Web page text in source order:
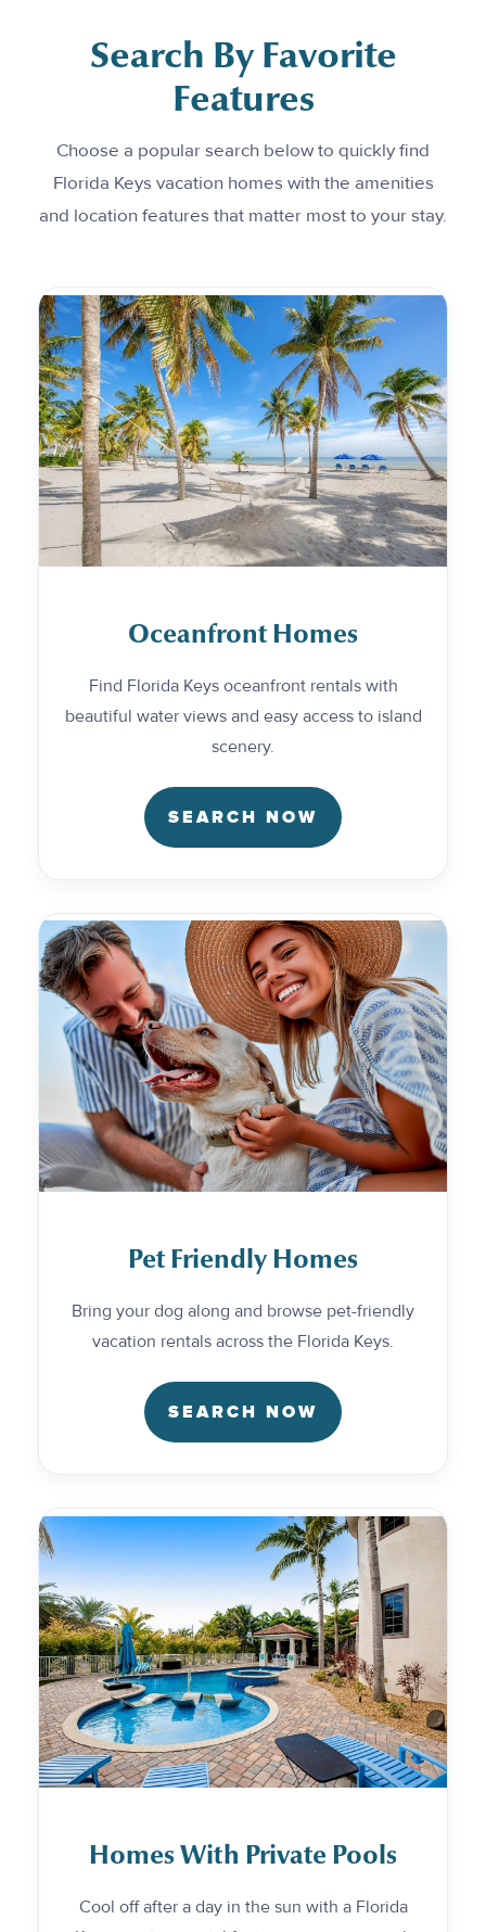
Search By Favorite
Features
Choose a popular search below to quickly find
Florida Keys vacation homes with the amenities
and location features that matter most to your stay.
Oceanfront Homes
Find Florida Keys oceanfront rentals with
beautiful water views and easy access to island
scenery.
SEARCH NOW
Pet Friendly Homes
Bring your dog along and browse pet-friendly
vacation rentals across the Florida Keys.
SEARCH NOW
Homes With Private Pools
Cool off after a day in the sun with a Florida